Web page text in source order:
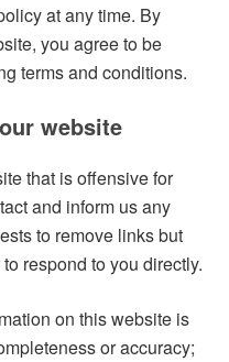
at any time. By
you agree to be
terms and conditions.
website
that is offensive for
and inform us any
to remove links but
respond to you directly.
on this website is
or accuracy;